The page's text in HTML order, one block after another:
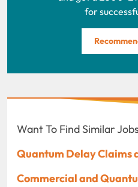
for
Want To Find Similar
Quantum Delay Claims
Commercial and